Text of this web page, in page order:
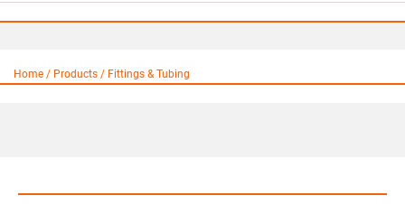
Home / Products / Fittings & Tubing